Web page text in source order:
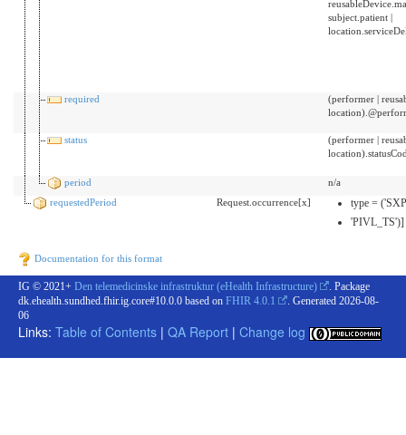
subject.patient |
required
(performer |
status
(performer |
period
n/a
requestedPeriod
Request.occurrence[x]
type =
'PIVL_TS')]
Documentation for this format
IG © 2021+ Den telemedicinske infrastruktur (eHealth Infrastructure)
. Package
dk.ehealth.sundhed.fhir.ig.core#10.0.0 based on FHIR 4.0.1 . Generated 2026-08-
06
Links: Table of Contents | QA Report | Change log